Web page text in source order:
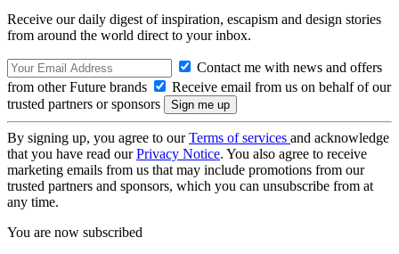
Receive our daily digest of inspiration, escapism and design stories
from around the world direct to your inbox.
Contact me with news and offers
from other Future brands
Receive email from us on behalf of our
trusted partners or sponsors
By signing up, you agree to ourTerms of services and acknowledge
that you have read ourPrivacy Notice. You also agree to receive
marketing emails from us that may include promotions from our
trusted partners and sponsors, which you can unsubscribe from at
any time.
You are now subscribed